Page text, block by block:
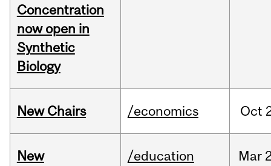
Concentration
now open in
Synthetic
Biology
New Chairs /economics Oct
New
/education Mar